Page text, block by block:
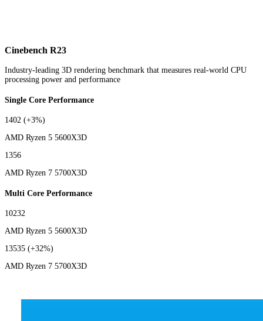
Cinebench R23
Industry-leading 3D rendering benchmark that measures real-world CPU
processing power and performance
Single Core Performance
1402 (+3%)
AMD Ryzen 5 5600X3D
1356
AMD Ryzen 7 5700X3D
Multi Core Performance
10232
AMD Ryzen 5 5600X3D
13535 (+32%)
AMD Ryzen 7 5700X3D